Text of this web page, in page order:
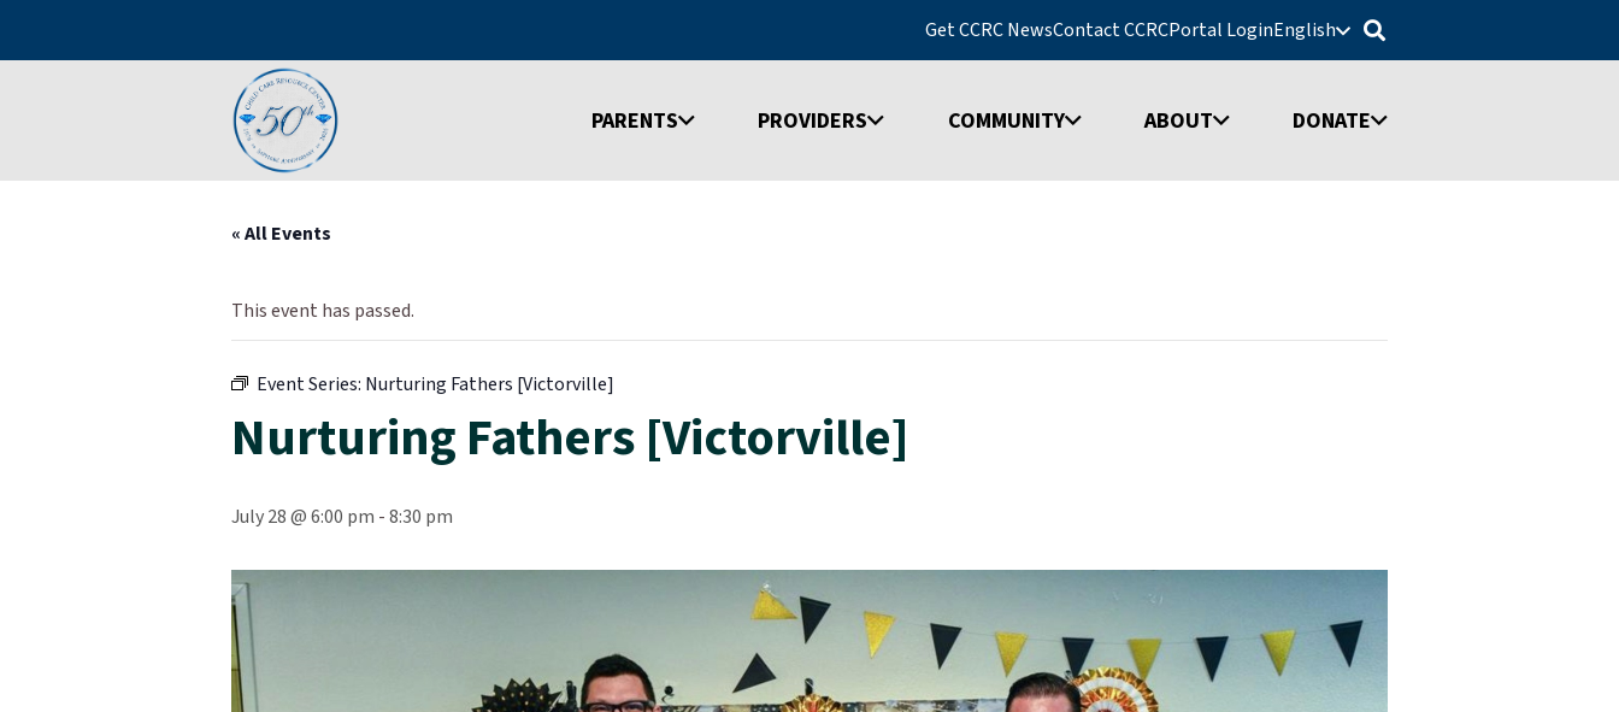
Get CCRC NewsContact CCRCPortal LoginEnglish
PARENTS PROVIDERS COMMUNITY ABOUT DONATE
« All Events
This event has passed.
Event Series: Nurturing Fathers [Victorville]
Nurturing Fathers [Victorville]
July 28 @ 6:00 pm -8:30 pm